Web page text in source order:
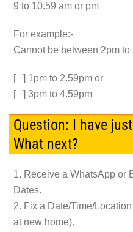
9 to 10.59 am or pm
For example:-
Cannot be between 2pm
[ ] 1pm to 2.59pm or
[ ] 3pm to 4.59pm
Question: I have
What next?
1. Receive a WhatsApp or
Dates.
2. Fix a Date/Time/
at new home).